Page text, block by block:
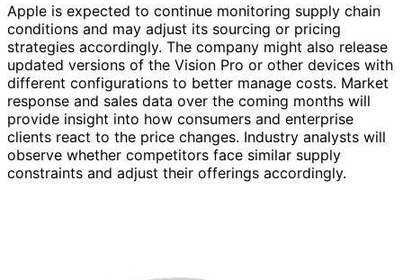
Apple is expected to continue monitoring supply chain
conditions and may adjust its sourcing or pricing
strategies accordingly. The company might also release
updated versions of the Vision Pro or other devices with
different configurations to better manage costs. Market
response and sales data over the coming months will
provide insight into how consumers and enterprise
clients react to the price changes. Industry analysts will
observe whether competitors face similar supply
constraints and adjust their offerings accordingly.